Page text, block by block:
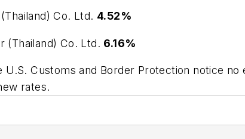
Co. Ltd. 4.52%
(Thailand) Co. Ltd. 6.16%
U.S. Customs and Border Protection notice
rates.